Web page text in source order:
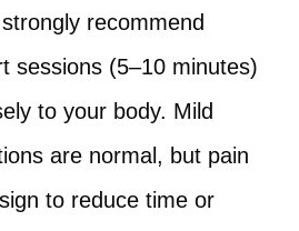
recommend
sessions (5–10 minutes)
to your body. Mild
are normal, but pain
to reduce time or